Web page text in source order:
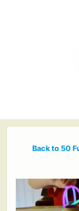
Back to 50